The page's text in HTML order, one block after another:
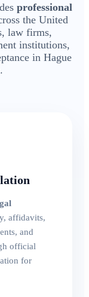
professional
the United
law firms,
institutions,
in Hague
affidavits,
and
official
for